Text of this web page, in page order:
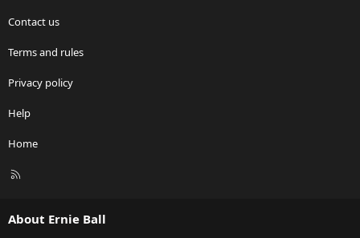
Contact us
Terms and rules
Privacy policy
Help
Home
R
About Ernie Ball